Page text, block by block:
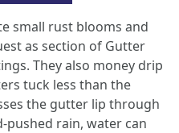
small rust blooms and
as section of Gutter
They also money drip
tuck less than the
the gutter lip through
pushed rain, water can